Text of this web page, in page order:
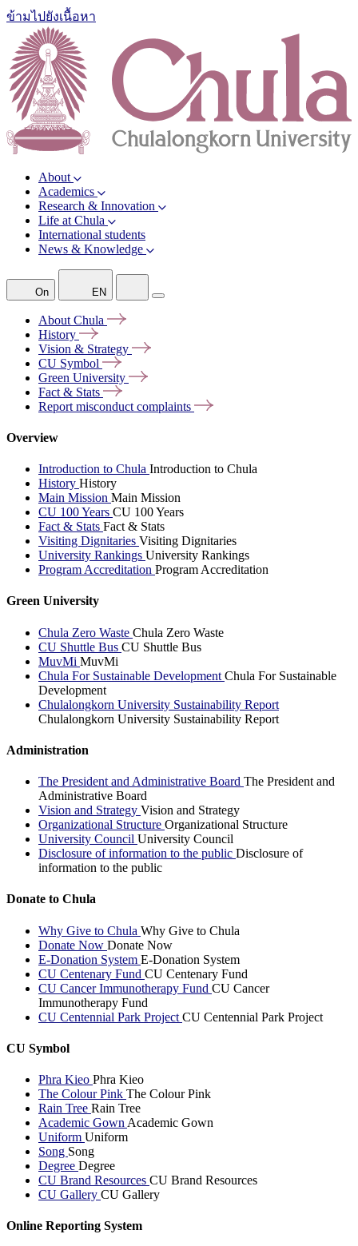
ข้ามไปยังเนื้อหา
About
Academics
Research & Innovation
Life at Chula
International students
News & Knowledge
On EN
About Chula
History
Vision & Strategy
CU Symbol
Green University
Fact & Stats
Report misconduct complaints
Overview
Introduction to Chula Introduction to Chula
History History
Main Mission Main Mission
CU 100 Years CU 100 Years
Fact & Stats Fact & Stats
Visiting Dignitaries Visiting Dignitaries
University Rankings University Rankings
Program Accreditation Program Accreditation
Green University
Chula Zero Waste Chula Zero Waste
CU Shuttle Bus CU Shuttle Bus
MuvMi MuvMi
Chula For Sustainable Development Chula For Sustainable
Development
Chulalongkorn University Sustainability Report
Chulalongkorn University Sustainability Report
Administration
The President and Administrative Board The President and
Administrative Board
Vision and Strategy Vision and Strategy
Organizational Structure Organizational Structure
University Council University Council
Disclosure of information to the public Disclosure of
information to the public
Donate to Chula
Why Give to Chula Why Give to Chula
Donate Now Donate Now
E-Donation System E-Donation System
CU Centenary Fund CU Centenary Fund
CU Cancer Immunotherapy Fund CU Cancer
Immunotherapy Fund
CU Centennial Park Project CU Centennial Park Project
CU Symbol
Phra Kieo Phra Kieo
The Colour Pink The Colour Pink
Rain Tree Rain Tree
Academic Gown Academic Gown
Uniform Uniform
Song Song
Degree Degree
CU Brand Resources CU Brand Resources
CU Gallery CU Gallery
Online Reporting System